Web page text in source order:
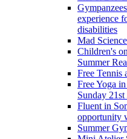
experience
disabilities
Mad
Children's
Summer
Free Tennis
Free Yoga
Sunday 21st
Fluent in
opportunity
Summer